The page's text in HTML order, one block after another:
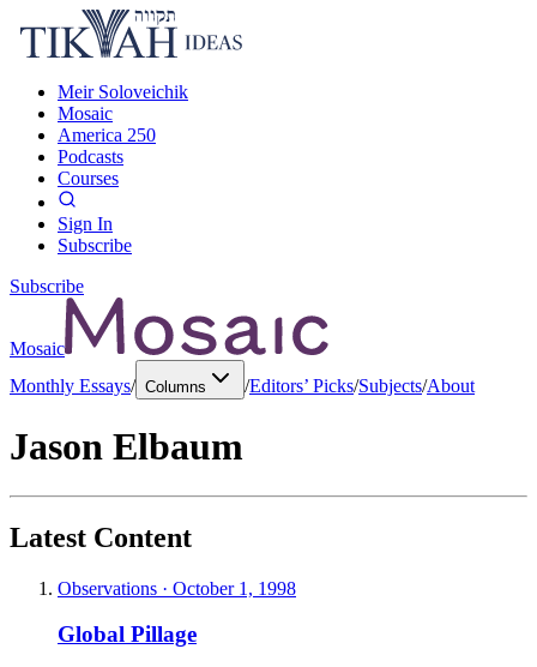
Meir Soloveichik
Mosaic
America 250
Podcasts
Courses
Sign In
Subscribe
Subscribe
Mosaic
Monthly Essays/ Columns /Editors’ Picks/Subjects/About
Jason Elbaum
Latest Content
Observations · October 1, 1998
Global Pillage